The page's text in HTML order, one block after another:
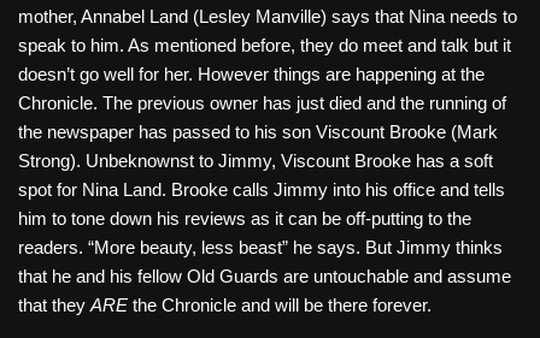
mother, Annabel Land (Lesley Manville) says that Nina needs to
speak to him. As mentioned before, they do meet and talk but it
doesn’t go well for her. However things are happening at the
Chronicle. The previous owner has just died and the running of
the newspaper has passed to his son Viscount Brooke (Mark
Strong). Unbeknownst to Jimmy, Viscount Brooke has a soft
spot for Nina Land. Brooke calls Jimmy into his office and tells
him to tone down his reviews as it can be off-putting to the
readers. “More beauty, less beast” he says. But Jimmy thinks
that he and his fellow Old Guards are untouchable and assume
that theyARE the Chronicle and will be there forever.